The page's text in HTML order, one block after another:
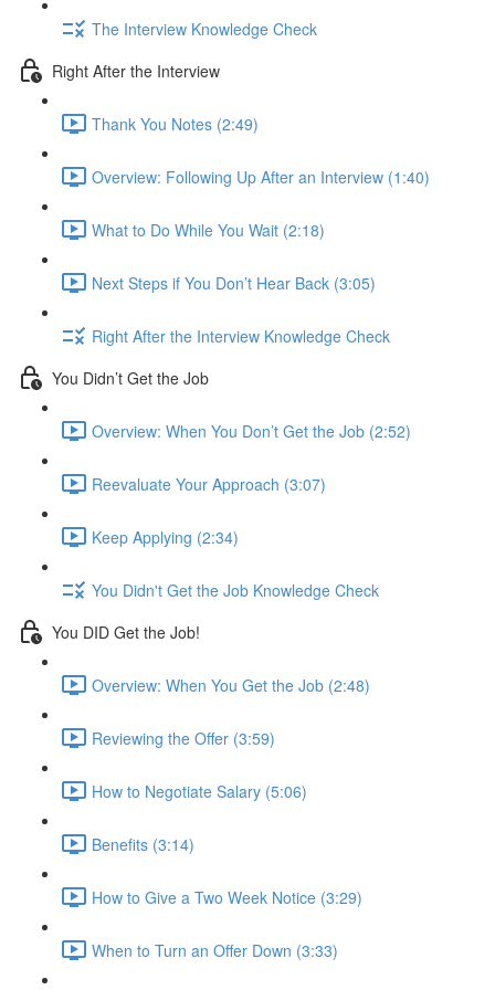
The Interview Knowledge Check
Right After the Interview
Thank You Notes (2:49)
Overview: Following Up After an Interview (1:40)
What to Do While You Wait (2:18)
Next Steps if You Don’t Hear Back (3:05)
Right After the Interview Knowledge Check
You Didn’t Get the Job
Overview: When You Don’t Get the Job (2:52)
Reevaluate Your Approach (3:07)
Keep Applying (2:34)
You Didn't Get the Job Knowledge Check
You DID Get the Job!
Overview: When You Get the Job (2:48)
Reviewing the Offer (3:59)
How to Negotiate Salary (5:06)
Benefits (3:14)
How to Give a Two Week Notice (3:29)
When to Turn an Offer Down (3:33)